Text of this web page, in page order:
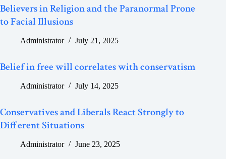
Believers in Religion and the Paranormal Prone
to Facial Illusions
Administrator July 21, 2025
Belief in free will correlates with conservatism
Administrator July 14, 2025
Conservatives and Liberals React Strongly to
Different Situations
Administrator June 23, 2025